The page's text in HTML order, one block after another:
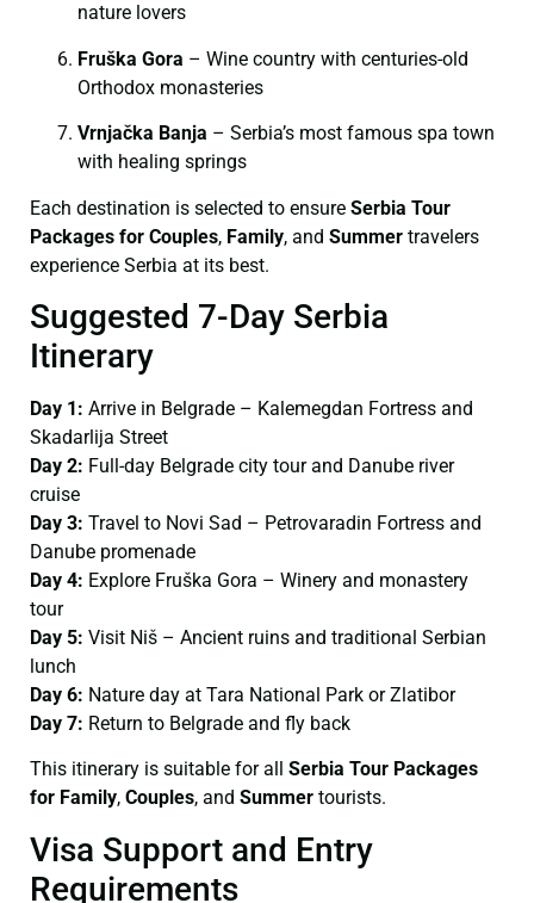
nature lovers
Fruška Gora – Wine country with centuries-old
Orthodox monasteries
Vrnjačka Banja – Serbia’s most famous spa town
with healing springs
Each destination is selected to ensure Serbia Tour
Packages for Couples, Family, and Summer travelers
experience Serbia at its best.
Suggested 7-Day Serbia
Itinerary
Day 1: Arrive in Belgrade – Kalemegdan Fortress and
Skadarlija Street
Day 2: Full-day Belgrade city tour and Danube river
cruise
Day 3: Travel to Novi Sad – Petrovaradin Fortress and
Danube promenade
Day 4: Explore Fruška Gora – Winery and monastery
tour
Day 5: Visit Niš – Ancient ruins and traditional Serbian
lunch
Day 6: Nature day at Tara National Park or Zlatibor
Day 7: Return to Belgrade and fly back
This itinerary is suitable for all Serbia Tour Packages
for Family, Couples, and Summer tourists.
Visa Support and Entry
Requirements